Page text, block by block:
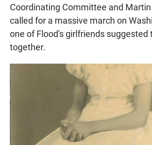
Coordinating Committee and
called for a massive march on
one of Flood's girlfriends suggested
together.